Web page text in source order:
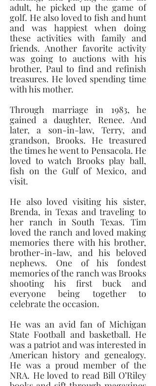
adult, he picked up the game of
golf. He also loved to fish and hunt
and was happiest when doing
these activities with family and
friends. Another favorite activity
was going to auctions with his
brother, Paul to find and refinish
treasures. He loved spending time
with his mother.
Through marriage in 1983, he
gained a daughter, Renee. And
later, a son-in-law, Terry, and
grandson, Brooks. He treasured
the times he went to Pensacola. He
loved to watch Brooks play ball,
fish on the Gulf of Mexico, and
visit.
He also loved visiting his sister,
Brenda, in Texas and traveling to
her ranch in South Texas. Tim
loved the ranch and loved making
memories there with his brother,
brother-in-law, and his beloved
nephews. One of his fondest
memories of the ranch was Brooks
shooting his first buck and
everyone being together to
celebrate the occasion.
He was an avid fan of Michigan
State Football and basketball. He
was a patriot and was interested in
American history and genealogy.
He was a proud member of the
NRA. He loved to read Bill O’Riley